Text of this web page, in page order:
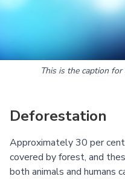
This is the caption
Deforestation
Approximately 30 per
covered by forest, and
both animals and humans